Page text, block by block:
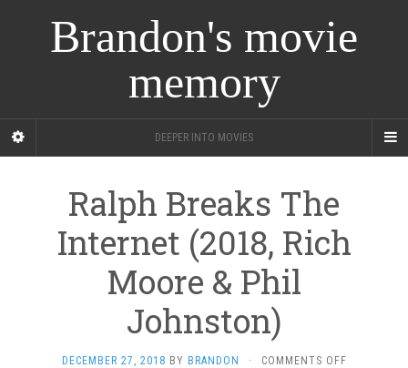
Brandon's movie
memory
DEEPER INTO MOVIES
Ralph Breaks The
Internet (2018, Rich
Moore & Phil
Johnston)
DECEMBER 27, 2018 BY BRANDON · COMMENTS OFFON